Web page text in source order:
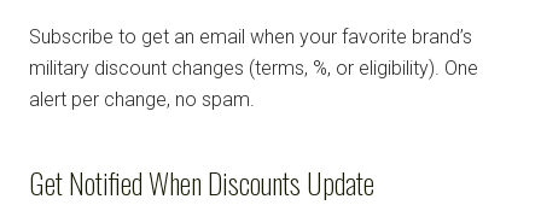
Subscribe to get an email when your favorite brand’s
military discount changes (terms, %, or eligibility). One
alert per change, no spam.
Get Notified When Discounts Update